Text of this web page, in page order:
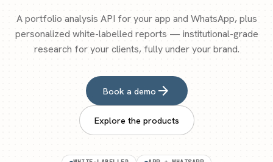
A portfolio analysis API for your app and WhatsApp, plus
personalized white-labelled reports — institutional-grade
research for your clients, fully under your brand.
Book a demo arrow_forward
Explore the products